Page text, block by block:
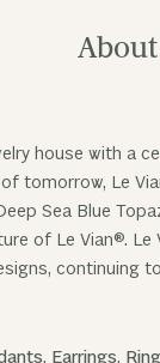
house with a
tomorrow, Le
Sea Blue
of Le Vian®.
continuing
, Earrings,